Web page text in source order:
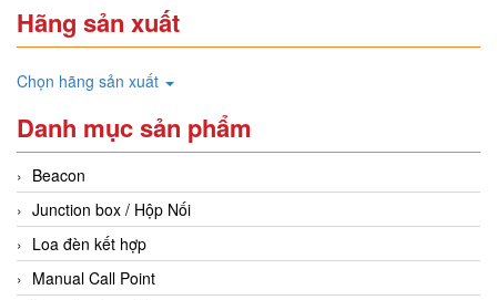
Hãng sản xuất
Chọn hãng sản xuất
Danh mục sản phẩm
Beacon
Junction box / Hộp Nối
Loa đèn kết hợp
Manual Call Point